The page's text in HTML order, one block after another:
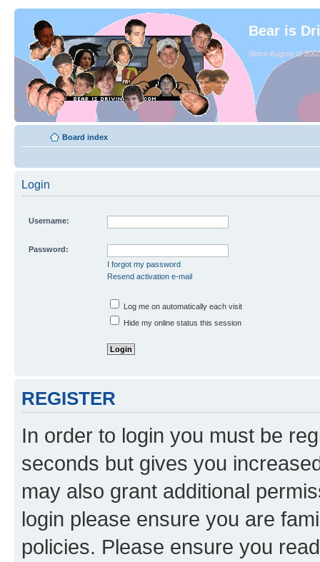
Bear is
Since August of
Board index
Login
Username:
Password:
I forgot my password
Resend activation e-mail
Log me on automatically each visit
Hide my online status this session
REGISTER
In order to login you must be
seconds but gives you
may also grant additional
login please ensure you are
policies. Please ensure you